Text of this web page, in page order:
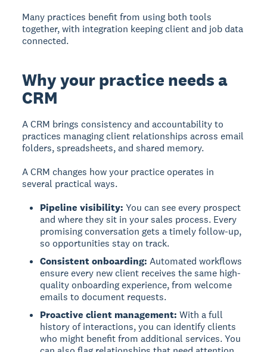
Many practices benefit from using both tools
together, with integration keeping client and job data
connected.
Why your practice needs a
CRM
A CRM brings consistency and accountability to
practices managing client relationships across email
folders, spreadsheets, and shared memory.
A CRM changes how your practice operates in
several practical ways.
Pipeline visibility: You can see every prospect
and where they sit in your sales process. Every
promising conversation gets a timely follow-up,
so opportunities stay on track.
Consistent onboarding: Automated workflows
ensure every new client receives the same high-
quality onboarding experience, from welcome
emails to document requests.
Proactive client management: With a full
history of interactions, you can identify clients
who might benefit from additional services. You